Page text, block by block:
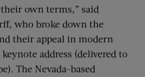
own terms,” said
who broke down the
their appeal in modern
address (delivered to
The Nevada-based